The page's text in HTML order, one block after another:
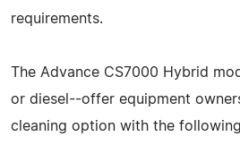
requirements.
The Advance CS7000 Hybrid
or diesel--offer equipment
cleaning option with the